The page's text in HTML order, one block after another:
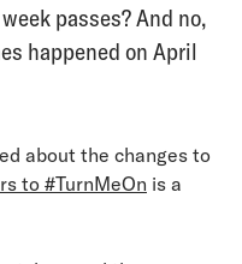
passes? And no,
happened on April
about the changes to
to #TurnMeOn is a